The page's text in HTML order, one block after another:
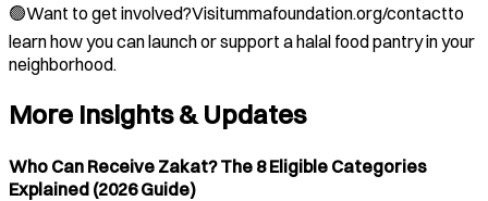
🟢Want to get involved?Visitummafoundation.org/contactto
learn how you can launch or support a halal food pantry in your
neighborhood.
More Insights & Updates
Who Can Receive Zakat? The 8 Eligible Categories
Explained (2026 Guide)